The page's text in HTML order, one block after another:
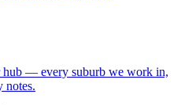
hub — every suburb we work in,
notes.